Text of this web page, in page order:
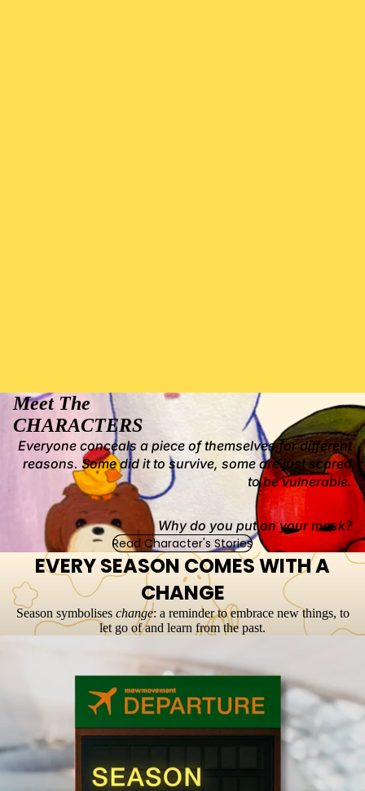
Meet The
CHARACTERS
Everyone conceals a piece of themselves for different
reasons. Some did it to survive, some are just scared
to be vulnerable.
Why do you put on your mask?
Read Character's Stories
EVERY SEASON COMES WITH A
CHANGE
Season symbolises change: a reminder to embrace new things, to
let go of and learn from the past.